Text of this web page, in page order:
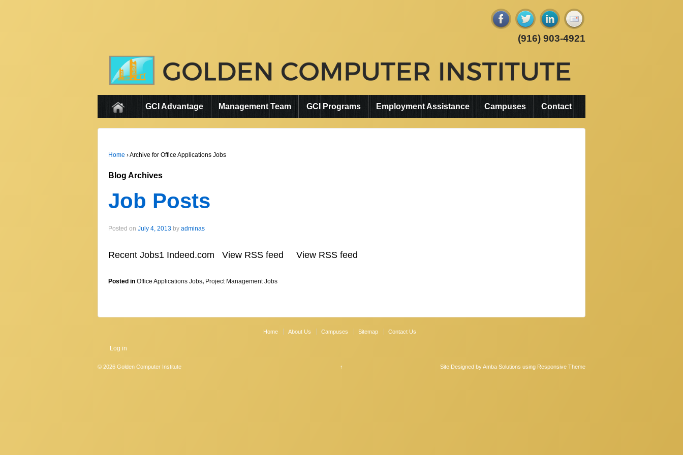
(916) 903-4921
GCI Advantage Management Team GCI Programs Employment Assistance Campuses Contact
Home ›Archive for Office Applications Jobs
Blog Archives
Job Posts
Posted on July 4, 2013 by adminas
Recent Jobs1 Indeed.com View RSS feed View RSS feed
Posted in Office Applications Jobs, Project Management Jobs
Home About Us Campuses Sitemap Contact Us
Log in
© 2026 Golden Computer Institute ↑ Site Designed by Amba Solutions using Responsive Theme